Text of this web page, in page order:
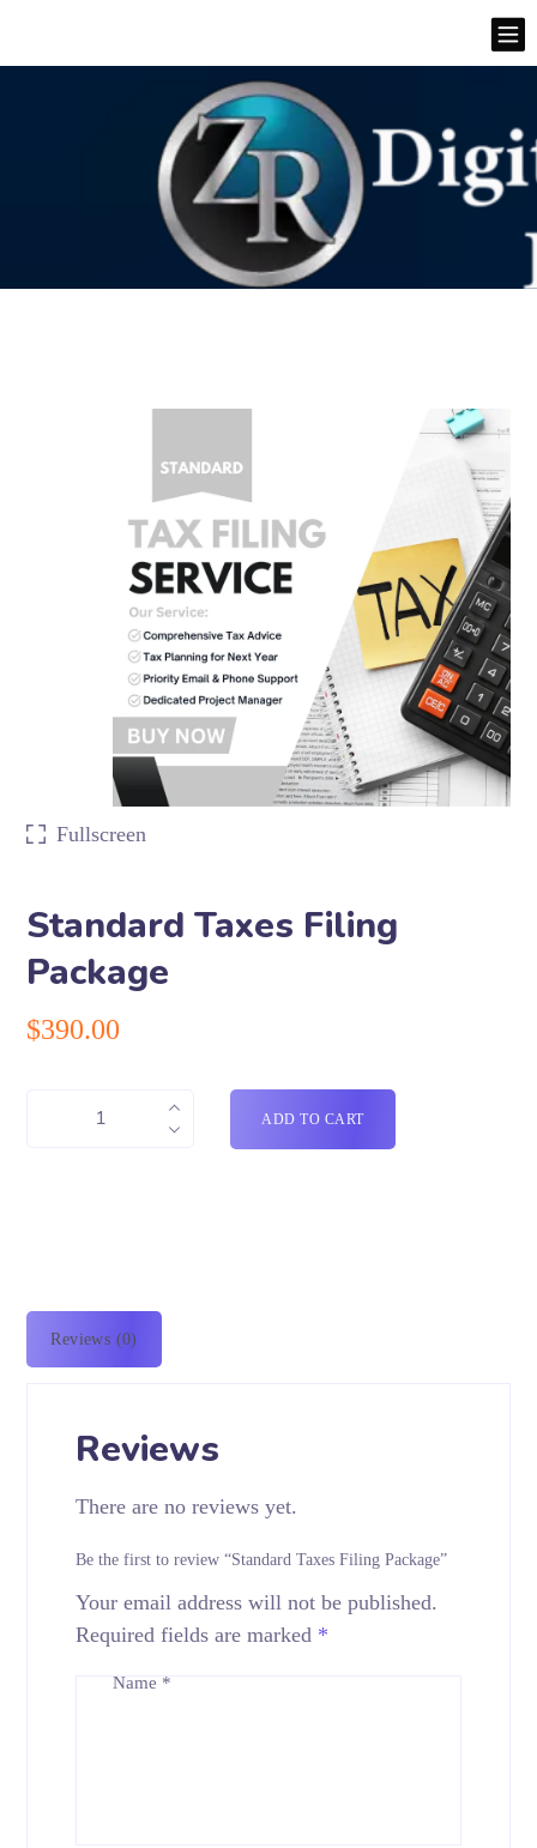
Fullscreen
Standard Taxes Filing
Package
$390.00
ADD TO CART
Reviews (0)
Reviews
There are no reviews yet.
Be the first to review “Standard Taxes Filing Package”
Your email address will not be published.
Required fields are marked *
Name *